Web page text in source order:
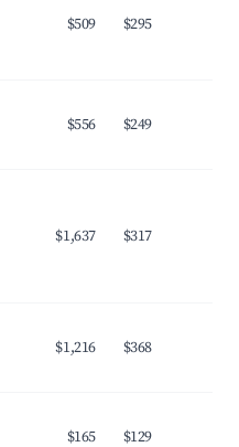
$509 $295
$556 $249
$1,637 $317
$1,216 $368
$165 $129